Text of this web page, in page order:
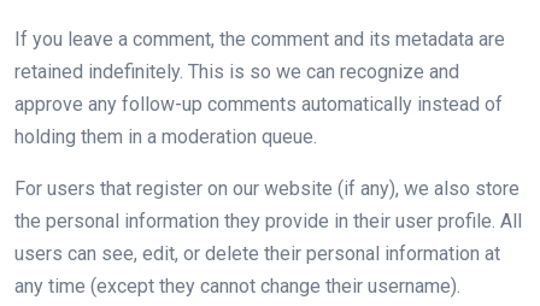
If you leave a comment, the comment and its metadata are
retained indefinitely. This is so we can recognize and
approve any follow-up comments automatically instead of
holding them in a moderation queue.
For users that register on our website (if any), we also store
the personal information they provide in their user profile. All
users can see, edit, or delete their personal information at
any time (except they cannot change their username).